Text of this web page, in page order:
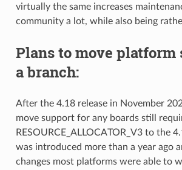
virtually the same increases
community a lot, while also being
Plans to move platform
a branch:
After the 4.18 release in November
move support for any boards still
RESOURCE_ALLOCATOR_V3 to the
was introduced more than a year ago
changes most platforms were able to